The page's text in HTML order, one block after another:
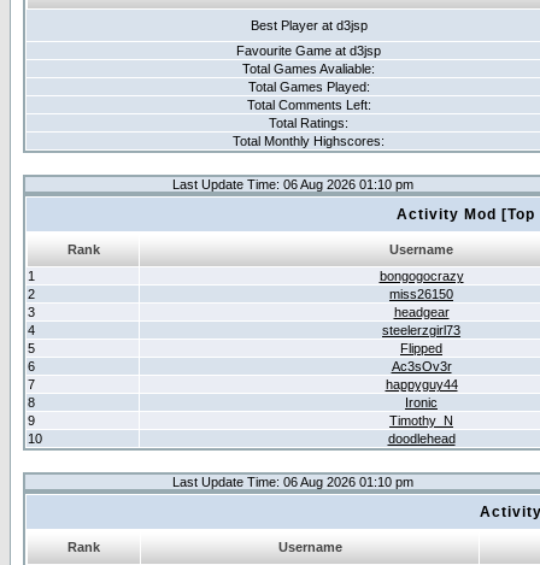
Best Player at d3jsp
Favourite Game at d3jsp
Total Games Avaliable:
Total Games Played:
Total Comments Left:
Total Ratings:
Total Monthly Highscores:
Last Update Time: 06 Aug 2026 01:10 pm
Activity Mod
Rank
Username
1
bongogocrazy
2
miss26150
3
headgear
4
steelerzgirl73
5
Flipped
6
Ac3sOv3r
7
happyguy44
8
Ironic
9
Timothy_N
10
doodlehead
Last Update Time: 06 Aug 2026 01:10 pm
Rank
Username